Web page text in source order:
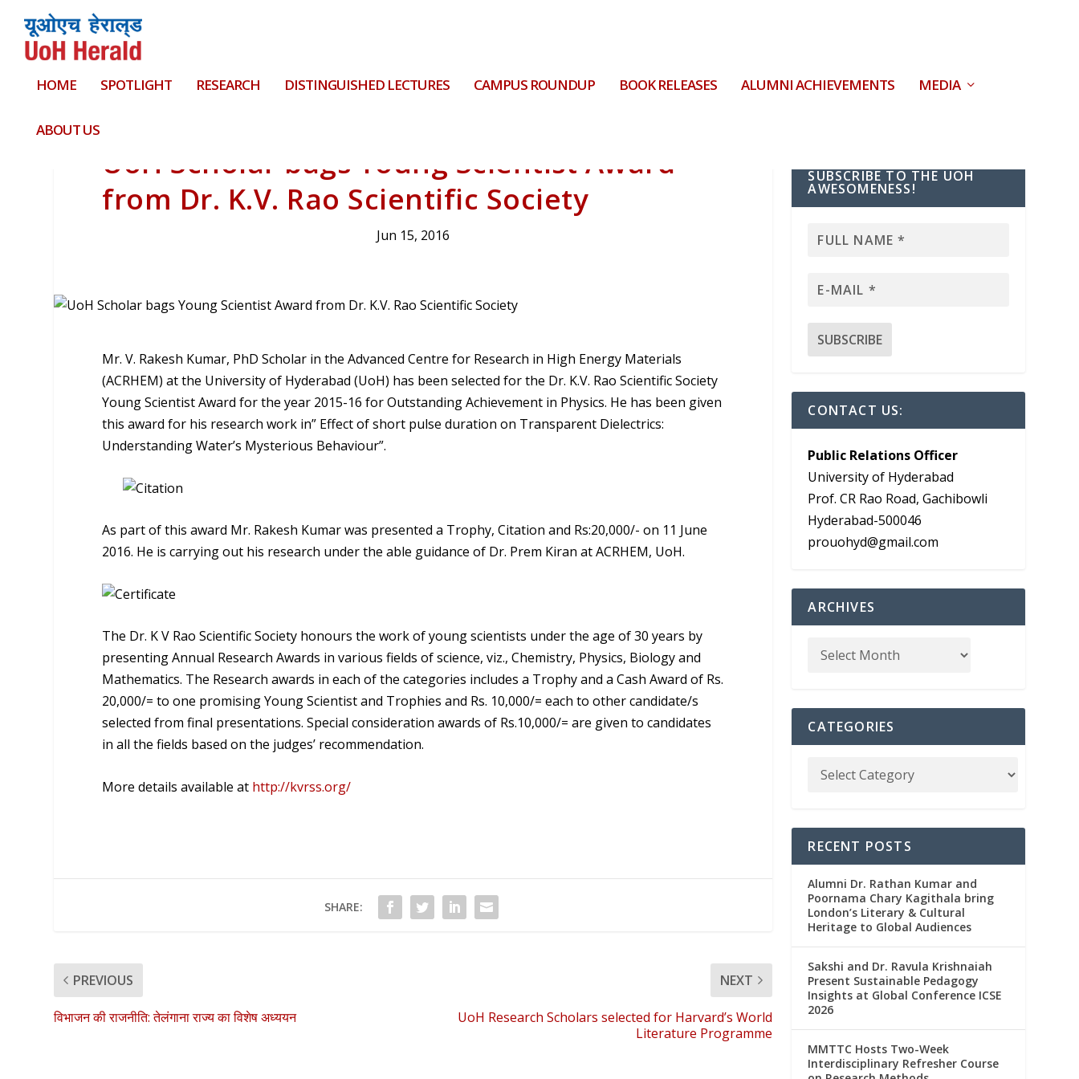
HOME SPOTLIGHT RESEARCH DISTINGUISHED LECTURES CAMPUS ROUNDUP BOOK RELEASES ALUMNI ACHIEVEMENTS MEDIA
ABOUT US
UoH Scholar bags Young Scientist Award
from Dr. K.V. Rao Scientific Society
Jun 15, 2016
Mr. V. Rakesh Kumar, PhD Scholar in the Advanced Centre for Research in High Energy Materials
(ACRHEM) at the University of Hyderabad (UoH) has been selected for the Dr. K.V. Rao Scientific Society
Young Scientist Award for the year 2015-16 for Outstanding Achievement in Physics. He has been given
this award for his research work in” Effect of short pulse duration on Transparent Dielectrics:
Understanding Water’s Mysterious Behaviour”.
As part of this award Mr. Rakesh Kumar was presented a Trophy, Citation and Rs:20,000/- on 11 June
2016. He is carrying out his research under the able guidance of Dr. Prem Kiran at ACRHEM, UoH.
The Dr. K V Rao Scientific Society honours the work of young scientists under the age of 30 years by
presenting Annual Research Awards in various fields of science, viz., Chemistry, Physics, Biology and
Mathematics. The Research awards in each of the categories includes a Trophy and a Cash Award of Rs.
20,000/= to one promising Young Scientist and Trophies and Rs. 10,000/= each to other candidate/s
selected from final presentations. Special consideration awards of Rs.10,000/= are given to candidates
in all the fields based on the judges’ recommendation.
More details available at http://kvrss.org/
SHARE:
PREVIOUS
विभाजन की राजनीति: तेलंगाना राज्य का विशेष अध्ययन
NEXT
UoH Research Scholars selected for Harvard’s World
Literature Programme
SUBSCRIBE TO THE UOH
AWESOMENESS!
CONTACT US:
Public Relations Officer
University of Hyderabad
Prof. CR Rao Road, Gachibowli
Hyderabad-500046
prouohyd@gmail.com
ARCHIVES
CATEGORIES
RECENT POSTS
Alumni Dr. Rathan Kumar and
Poornama Chary Kagithala bring
London’s Literary & Cultural
Heritage to Global Audiences
Sakshi and Dr. Ravula Krishnaiah
Present Sustainable Pedagogy
Insights at Global Conference ICSE
2026
MMTTC Hosts Two-Week
Interdisciplinary Refresher Course